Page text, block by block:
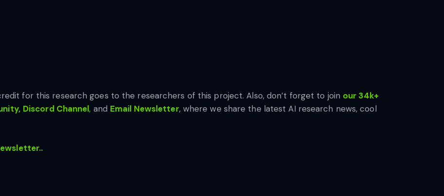
for this research goes to the researchers of this project. Also, don’t forget to join our 34k+
Discord Channel, and Email Newsletter, where we share the latest AI research news, cool